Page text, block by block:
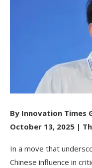
By Innovation Times
October 13, 2025 |
In a move that
Chinese influence in